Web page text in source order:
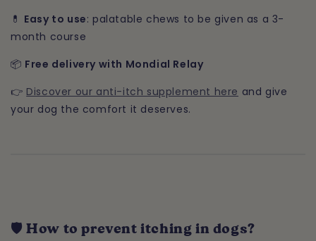
💊 Easy to use: palatable chews to be given as a 3-
month course
📦 Free delivery with Mondial Relay
👉 Discover our anti-itch supplement here and give
your dog the comfort it deserves.
🛡️ How to prevent itching in dogs?